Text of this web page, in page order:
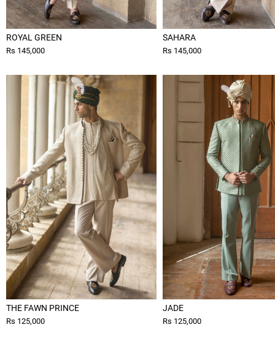
ROYAL GREEN
Rs 145,000
SAHARA
Rs 145,000
THE FAWN PRINCE
Rs 125,000
JADE
Rs 125,000